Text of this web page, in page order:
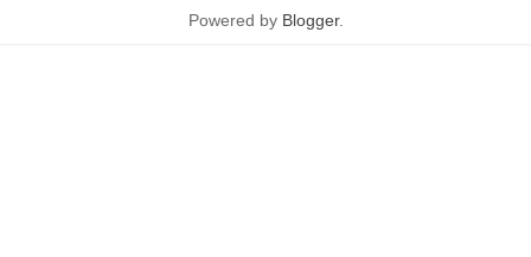
Powered by Blogger.